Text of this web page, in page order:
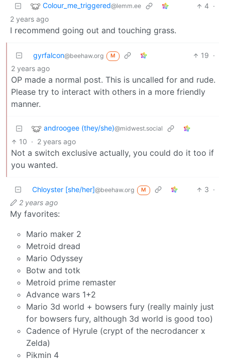
Colour_me_triggered@lemm.ee 4 ·
2 years ago
I recommend going out and touching grass.
gyrfalcon@beehaw.org M 19 ·
2 years ago
OP made a normal post. This is uncalled for and rude.
Please try to interact with others in a more friendly
manner.
androogee (they/she)@midwest.social
10 · 2 years ago
Not a switch exclusive actually, you could do it too if
you wanted.
Chloyster [she/her]@beehaw.org M 3 ·
2 years ago
My favorites:
Mario maker 2
Metroid dread
Mario Odyssey
Botw and totk
Metroid prime remaster
Advance wars 1+2
Mario 3d world + bowsers fury (really mainly just
for bowsers fury, although 3d world is good too)
Cadence of Hyrule (crypt of the necrodancer x
Zelda)
Pikmin 4